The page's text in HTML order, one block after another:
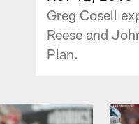
Greg Cosell
Reese and
Plan.